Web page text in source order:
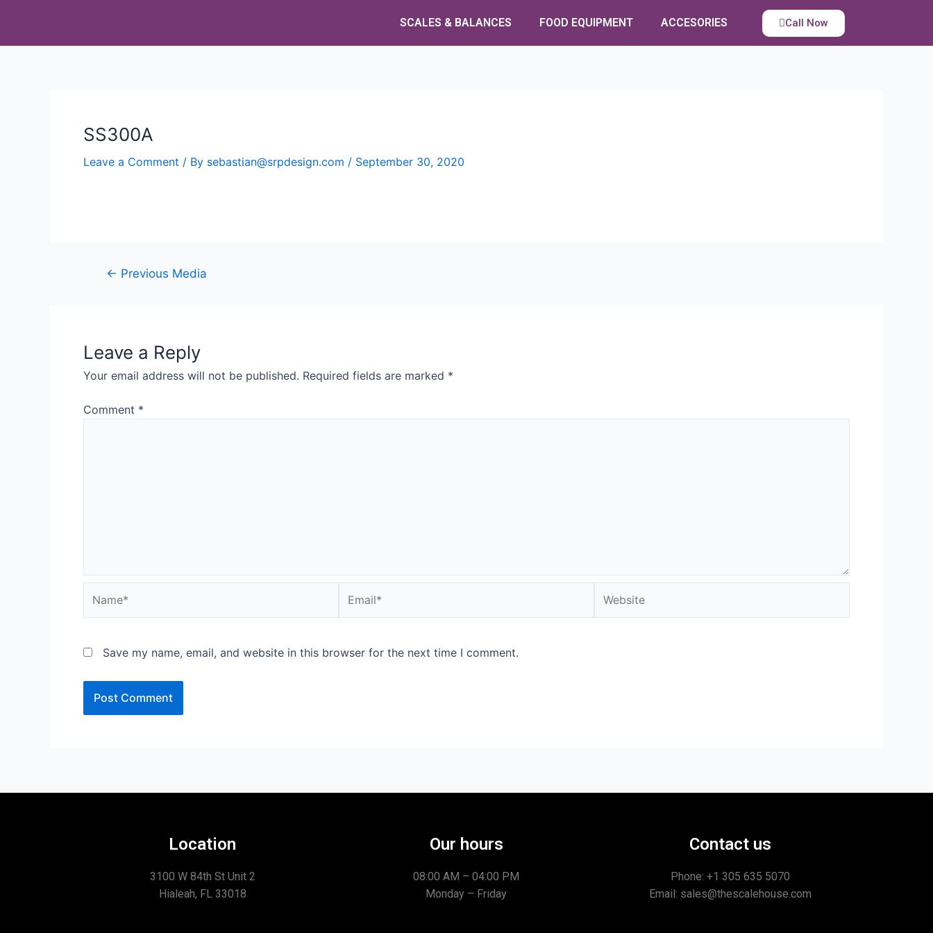
SCALES & BALANCES FOOD EQUIPMENT ACCESORIES Call Now
SS300A
Leave a Comment / By sebastian@srpdesign.com / September 30, 2020
← Previous Media
Leave a Reply
Your email address will not be published. Required fields are marked *
Comment *
Save my name, email, and website in this browser for the next time I comment.
Location
3100 W 84th St Unit 2
Hialeah, FL 33018
Our hours
08:00 AM – 04:00 PM
Monday – Friday
Contact us
Phone: +1 305 635 5070
Email: sales@thescalehouse.com